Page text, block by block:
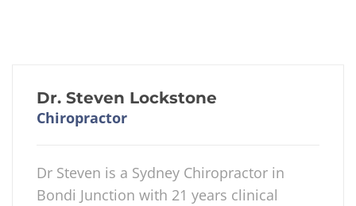
Dr. Steven Lockstone
Chiropractor
Dr Steven is a Sydney Chiropractor in
Bondi Junction with 21 years clinical